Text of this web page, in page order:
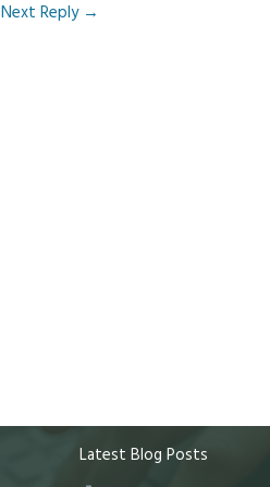
Next Reply →
Latest Blog Posts